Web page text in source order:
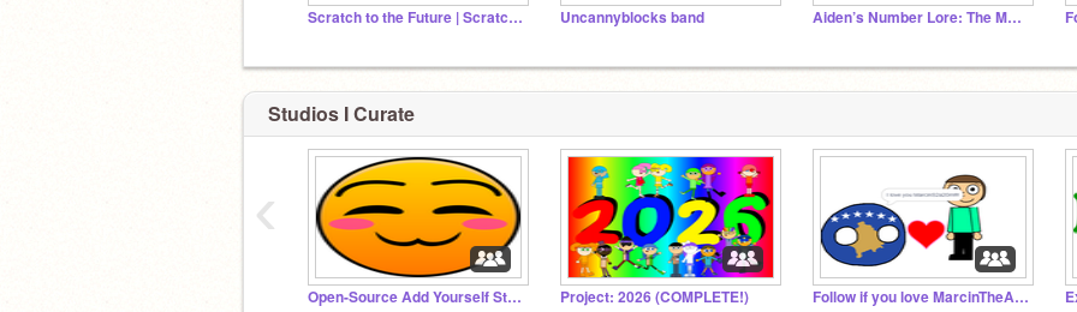
Scratch to the Future | Scratch Camp 2026 Uncannyblocks band Aiden’s Number Lore: The Movie
Studios I Curate
Open-Source Add Yourself Studio Project: 2026 (COMPLETE!) Follow if you love MarcinTheAJCFan and love Poland!
‹